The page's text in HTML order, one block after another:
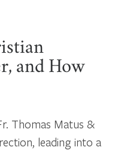
and How
Thomas Matus &
leading into a